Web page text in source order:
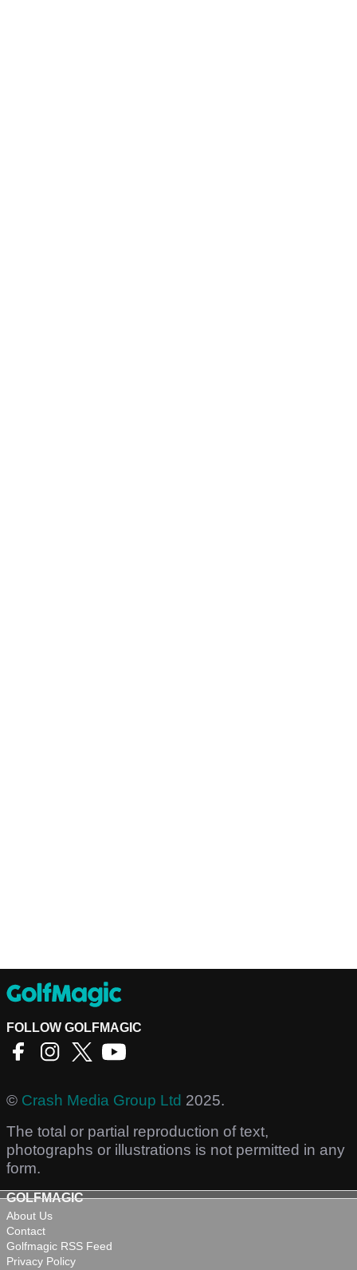
FOLLOW GOLFMAGIC
© Crash Media Group Ltd 2025.
The total or partial reproduction of text,
photographs or illustrations is not permitted in any
form.
GOLFMAGIC
About Us
Contact
Golfmagic RSS Feed
Privacy Policy